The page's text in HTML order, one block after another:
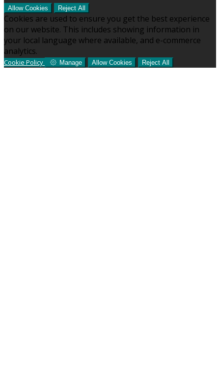
Allow Cookies Reject All
Cookies are used to ensure you get the best experience
on our website. This includes showing information in
your local language where available, and e-commerce
analytics.
Cookie Policy Manage Allow Cookies Reject All